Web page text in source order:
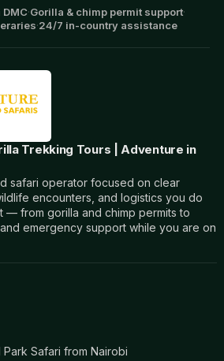
·Gorilla & chimp permit support·
·24/7 in-country assistance
Trekking Tours | Adventure in
safari operator focused on clear
encounters, and logistics you do
— from gorilla and chimp permits to
emergency support while you are on
Park Safari from Nairobi